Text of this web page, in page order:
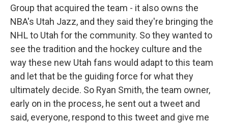
Group that acquired the team - it also owns the
NBA's Utah Jazz, and they said they're bringing the
NHL to Utah for the community. So they wanted to
see the tradition and the hockey culture and the
way these new Utah fans would adapt to this team
and let that be the guiding force for what they
ultimately decide. So Ryan Smith, the team owner,
early on in the process, he sent out a tweet and
said, everyone, respond to this tweet and give me